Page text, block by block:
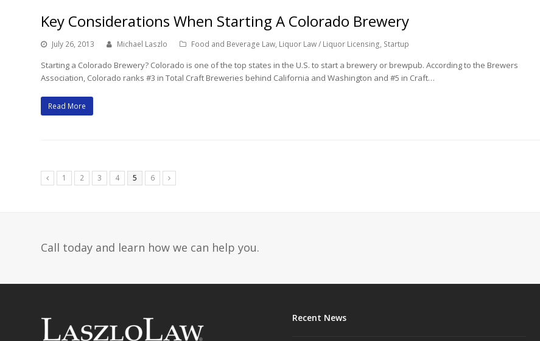
Key Considerations When Starting A Colorado Brewery
July 26, 2013 Michael Laszlo Food and Beverage Law, Liquor Law / Liquor Licensing, Startup
Starting a Colorado Brewery? Colorado is one of the top states in the U.S. to start a brewery or brewpub. According to the Brewers
Association, Colorado ranks #3 in Total Craft Breweries behind California and Washington and #5 in Craft…
Read More
Previous
Page
1 Page
2 Page
3 Page
4 Page
5 Page
6 Next
Call today and learn how we can help you.
Recent News